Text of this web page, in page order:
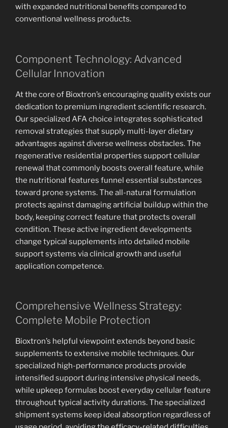
with expanded nutritional benefits compared to
conventional wellness products.
Component Technology: Advanced
Cellular Innovation
At the core of Bioxtron’s encouraging quality exists our
dedication to premium ingredient scientific research.
Our specialized AFA choice integrates sophisticated
removal strategies that supply multi-layer dietary
advantages against diverse wellness obstacles. The
regenerative residential properties support cellular
renewal that commonly boosts overall feature, while
the nutritional features funnel essential substances
toward prone systems. The all-natural formulation
protects against damaging artificial buildup within the
body, keeping correct feature that protects overall
condition. These active ingredient developments
change typical supplements into detailed mobile
support systems via clinical growth and useful
application competence.
Comprehensive Wellness Strategy:
Complete Mobile Protection
Bioxtron’s helpful viewpoint extends beyond basic
supplements to extensive mobile techniques. Our
specialized high-performance products provide
intensified support during intensive physical needs,
while upkeep formulas boost everyday cellular feature
throughout typical activity durations. The specialized
shipment systems keep ideal absorption regardless of